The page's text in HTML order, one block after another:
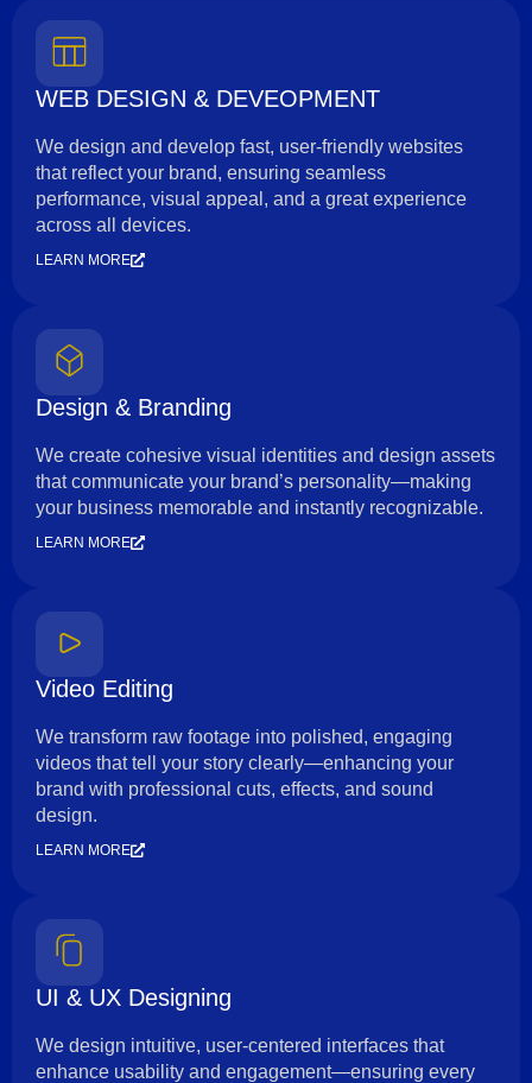
WEB DESIGN & DEVEOPMENT
We design and develop fast, user-friendly websites
that reflect your brand, ensuring seamless
performance, visual appeal, and a great experience
across all devices.
LEARN MORE
Design & Branding
We create cohesive visual identities and design assets
that communicate your brand’s personality—making
your business memorable and instantly recognizable.
LEARN MORE
Video Editing
We transform raw footage into polished, engaging
videos that tell your story clearly—enhancing your
brand with professional cuts, effects, and sound
design.
LEARN MORE
UI & UX Designing
We design intuitive, user-centered interfaces that
enhance usability and engagement—ensuring every